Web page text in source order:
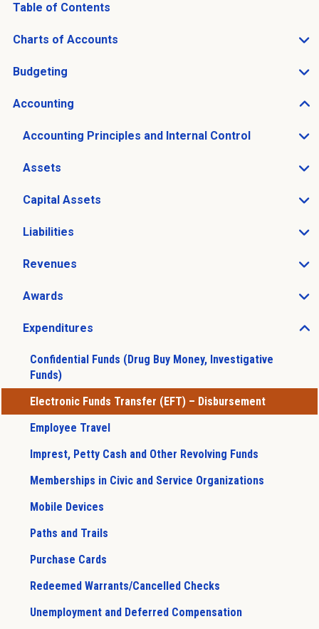
Table of Contents
Charts of Accounts
Open Charts of Accounts sub menu
Budgeting
Open Budgeting sub menu
Accounting
Open Accounting sub menu
Accounting Principles and Internal Control
Open Accounting Principles and Internal Control sub
Assets
Open Assets sub menu
Capital Assets
Open Capital Assets sub menu
Liabilities
Open Liabilities sub menu
Revenues
Open Revenues sub menu
Awards
Open Awards sub menu
Expenditures
Open Expenditures sub menu
Confidential Funds (Drug Buy Money, Investigative
Funds)
Electronic Funds Transfer (EFT) – Disbursement
Employee Travel
Imprest, Petty Cash and Other Revolving Funds
Memberships in Civic and Service Organizations
Mobile Devices
Paths and Trails
Purchase Cards
Redeemed Warrants/Cancelled Checks
Unemployment and Deferred Compensation